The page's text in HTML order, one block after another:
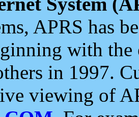
APRS has
with the
in 1997.
viewing of